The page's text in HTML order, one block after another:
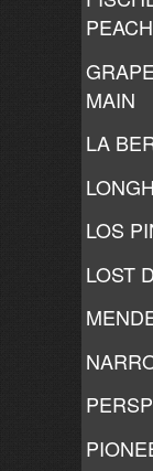
MAIN
LA
LOS
LOST